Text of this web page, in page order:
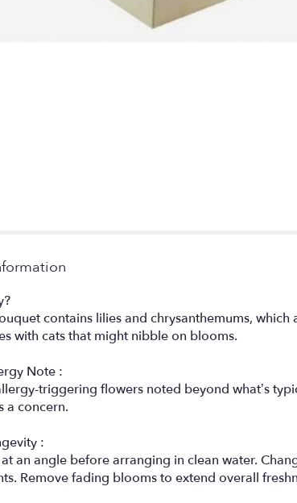
contains lilies and chrysanthemums,
with cats that might nibble on blooms.
Note :
triggering flowers noted beyond what’s
a concern.
:
an angle before arranging in clean water.
Remove fading blooms to extend overall